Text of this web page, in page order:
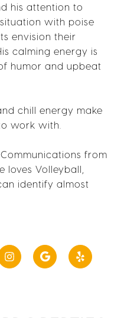
his attention to
with poise
envision their
calming energy is
humor and upbeat
chill energy make
work with.
from
loves Volleyball,
identify almost